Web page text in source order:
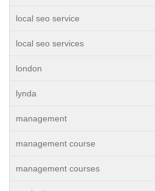
local seo service
local seo services
london
lynda
management
management course
management courses